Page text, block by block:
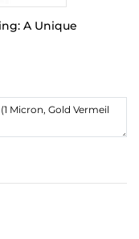
A Unique